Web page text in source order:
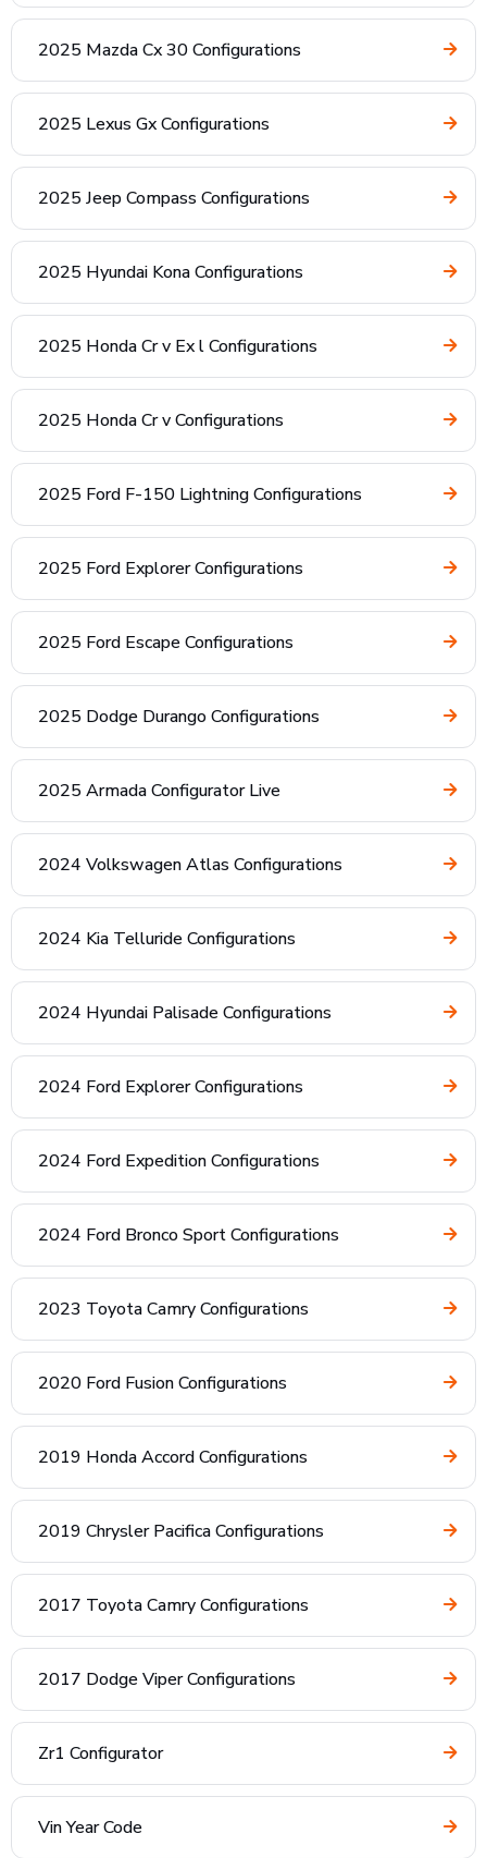
2025 Mazda Cx 30 Configurations
2025 Lexus Gx Configurations
2025 Jeep Compass Configurations
2025 Hyundai Kona Configurations
2025 Honda Cr v Ex l Configurations
2025 Honda Cr v Configurations
2025 Ford F-150 Lightning Configurations
2025 Ford Explorer Configurations
2025 Ford Escape Configurations
2025 Dodge Durango Configurations
2025 Armada Configurator Live
2024 Volkswagen Atlas Configurations
2024 Kia Telluride Configurations
2024 Hyundai Palisade Configurations
2024 Ford Explorer Configurations
2024 Ford Expedition Configurations
2024 Ford Bronco Sport Configurations
2023 Toyota Camry Configurations
2020 Ford Fusion Configurations
2019 Honda Accord Configurations
2019 Chrysler Pacifica Configurations
2017 Toyota Camry Configurations
2017 Dodge Viper Configurations
Zr1 Configurator
Vin Year Code